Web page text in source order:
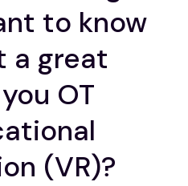
to know
a great
OT
(VR)?